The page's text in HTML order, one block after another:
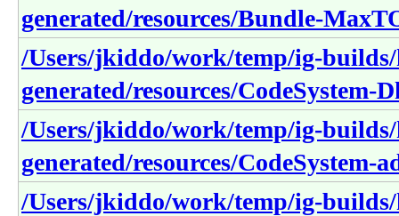
generated/resources/Bundle-
/Users/jkiddo/work/temp/ig-
generated/resources/CodeSystem-
/Users/jkiddo/work/temp/ig-
generated/resources/CodeSystem-
/Users/jkiddo/work/temp/ig-